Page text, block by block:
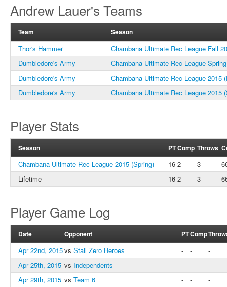
Andrew Lauer's Teams
Team Season
Thor's Hammer
Chambana Ultimate Rec League Fall
Dumbledore's Army
Chambana Ultimate Rec League
Dumbledore's Army
Chambana Ultimate Rec League 2015
Dumbledore's Army
Chambana Ultimate Rec League 2015
Player Stats
Season PTComp Throws
Chambana Ultimate Rec League 2015 (Spring) 16 2 3
Lifetime
16 2 3
Player Game Log
Date Opponent PTComp
Apr 22nd, 2015vs Stall Zero Heroes - -
-
Apr 25th, 2015 vs Independents - -
-
Apr 29th, 2015 vs Team 6 - -
-